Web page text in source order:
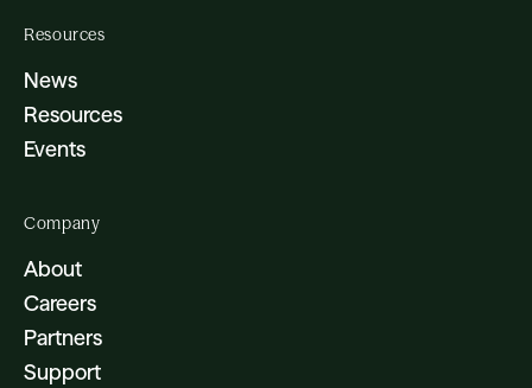
Resources
News
Resources
Events
Company
About
Careers
Partners
Support